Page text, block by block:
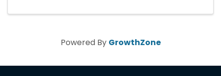
Powered By GrowthZone